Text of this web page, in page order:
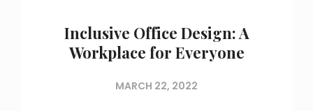
Inclusive Office Design: A
Workplace for Everyone
MARCH 22, 2022